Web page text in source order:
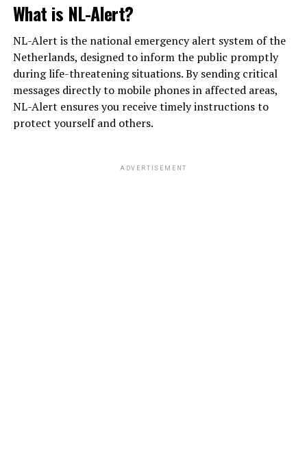
What is NL-Alert?
NL-Alert is the national emergency alert system of the
Netherlands, designed to inform the public promptly
during life-threatening situations. By sending critical
messages directly to mobile phones in affected areas,
NL-Alert ensures you receive timely instructions to
protect yourself and others.
ADVERTISEMENT